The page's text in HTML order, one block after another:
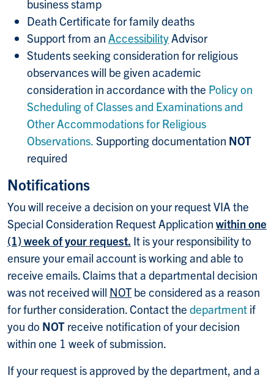
business stamp
Death Certificate for family deaths
Support from an Accessibility Advisor
Students seeking consideration for religious
observances will be given academic
consideration in accordance with the Policy on
Scheduling of Classes and Examinations and
Other Accommodations for Religious
Observations. Supporting documentation NOT
required
Notifications
You will receive a decision on your request VIA the
Special Consideration Request Application within one
(1) week of your request. It is your responsibility to
ensure your email account is working and able to
receive emails. Claims that a departmental decision
was not received will NOT be considered as a reason
for further consideration. Contact the department if
you do NOT receive notification of your decision
within one 1 week of submission.
If your request is approved by the department, and a